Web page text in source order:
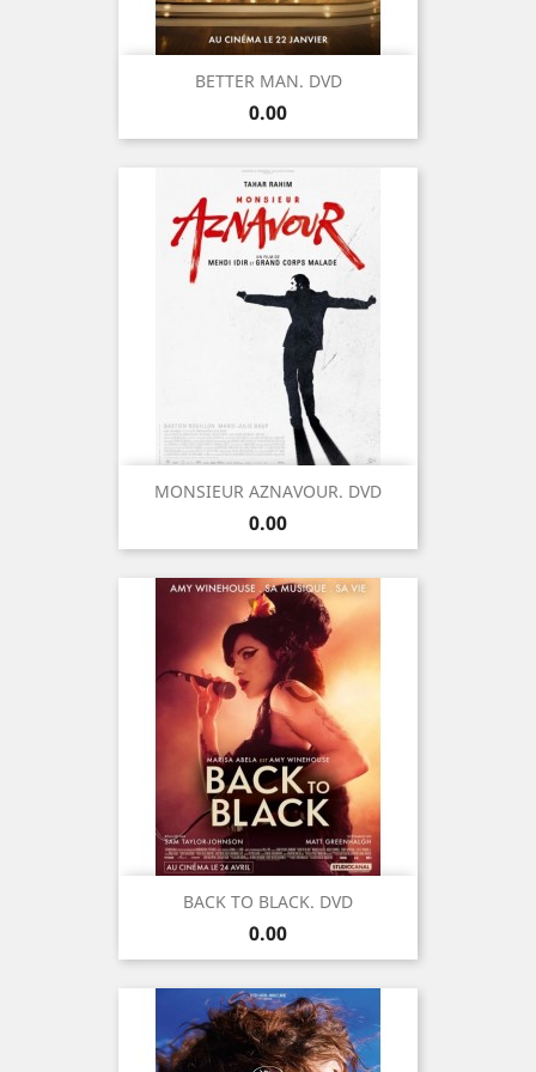
BETTER MAN. DVD
Price
0.00
MONSIEUR AZNAVOUR. DVD
Price
0.00
BACK TO BLACK. DVD
Price
0.00